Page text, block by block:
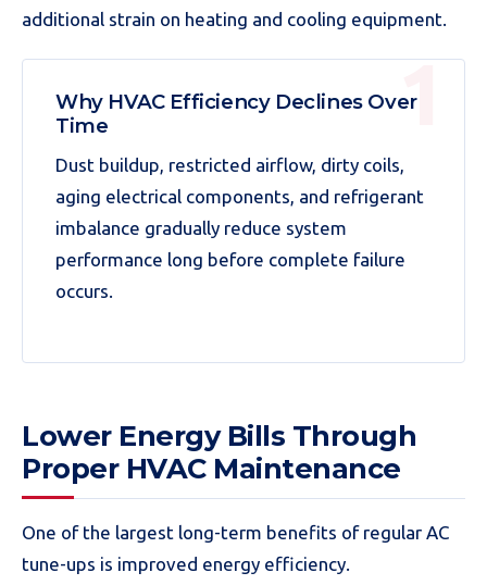
additional strain on heating and cooling equipment.
Why HVAC Efficiency Declines Over
Time
Dust buildup, restricted airflow, dirty coils,
aging electrical components, and refrigerant
imbalance gradually reduce system
performance long before complete failure
occurs.
Lower Energy Bills Through
Proper HVAC Maintenance
One of the largest long-term benefits of regular AC
tune-ups is improved energy efficiency.